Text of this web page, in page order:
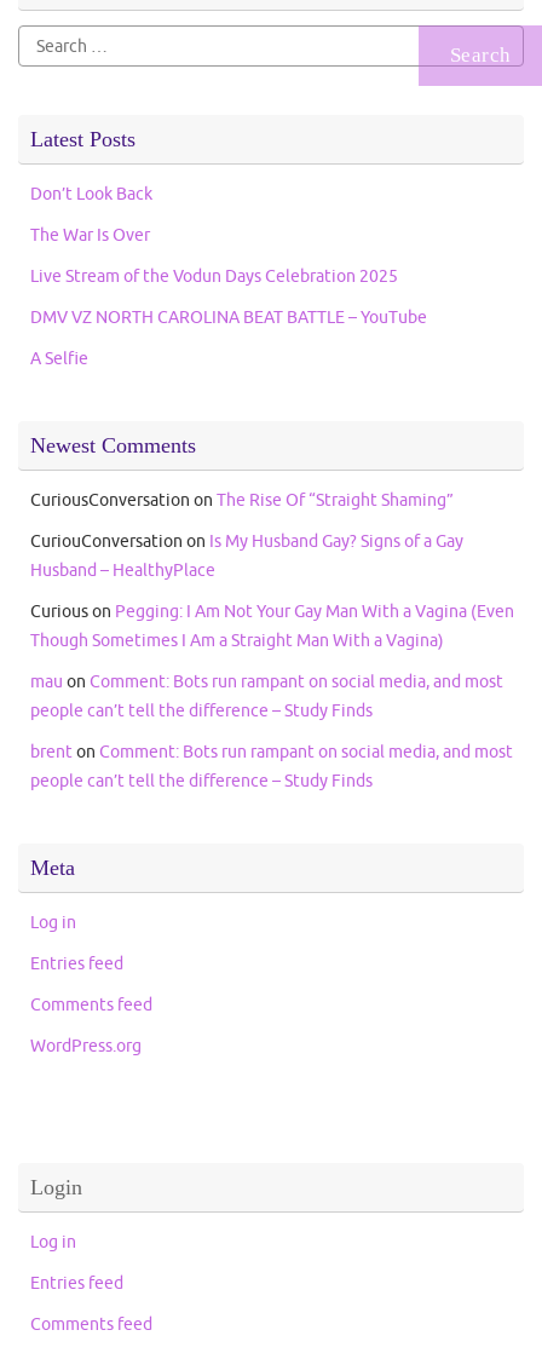
Search
for:
Latest Posts
Don’t Look Back
The War Is Over
Live Stream of the Vodun Days Celebration 2025
DMV VZ NORTH CAROLINA BEAT BATTLE – YouTube
A Selfie
Newest Comments
CuriousConversation on The Rise Of “Straight Shaming”
CuriouConversation on Is My Husband Gay? Signs of a Gay
Husband – HealthyPlace
Curiouson Pegging: I Am Not Your Gay Man With a Vagina (Even
Though Sometimes I Am a Straight Man With a Vagina)
mau on Comment: Bots run rampant on social media, and most
people can’t tell the difference – Study Finds
brenton Comment: Bots run rampant on social media, and most
people can’t tell the difference – Study Finds
Meta
Log in
Entries feed
Comments feed
WordPress.org
Login
Log in
Entries feed
Comments feed